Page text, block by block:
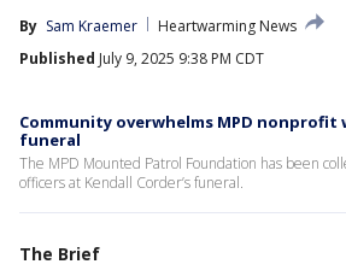
By Sam Kraemer
Heartwarming News
Published July 9, 2025 9:38 PM CDT
Community overwhelms MPD
funeral
The MPD Mounted Patrol Foundation has been
officers at Kendall Corder’s funeral.
The Brief